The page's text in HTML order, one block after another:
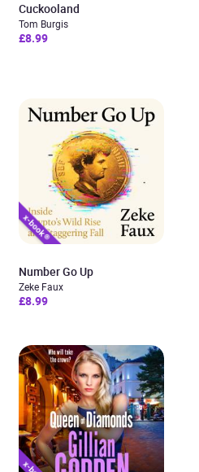
Cuckooland
Tom Burgis
£8.99
Number Go Up
Zeke Faux
£8.99